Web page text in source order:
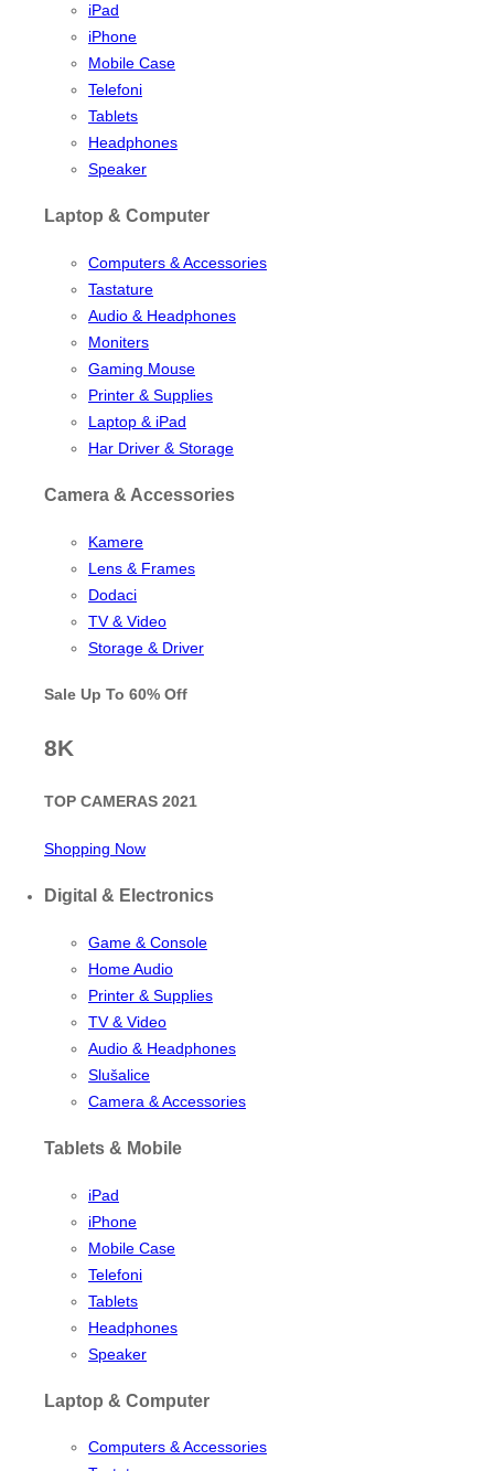
iPad
iPhone
Mobile Case
Telefoni
Tablets
Headphones
Speaker
Laptop & Computer
Computers & Accessories
Tastature
Audio & Headphones
Moniters
Gaming Mouse
Printer & Supplies
Laptop & iPad
Har Driver & Storage
Camera & Accessories
Kamere
Lens & Frames
Dodaci
TV & Video
Storage & Driver
Sale Up To 60% Off
8K
TOP CAMERAS 2021
Shopping Now
Digital & Electronics
Game & Console
Home Audio
Printer & Supplies
TV & Video
Audio & Headphones
Slušalice
Camera & Accessories
Tablets & Mobile
iPad
iPhone
Mobile Case
Telefoni
Tablets
Headphones
Speaker
Laptop & Computer
Computers & Accessories